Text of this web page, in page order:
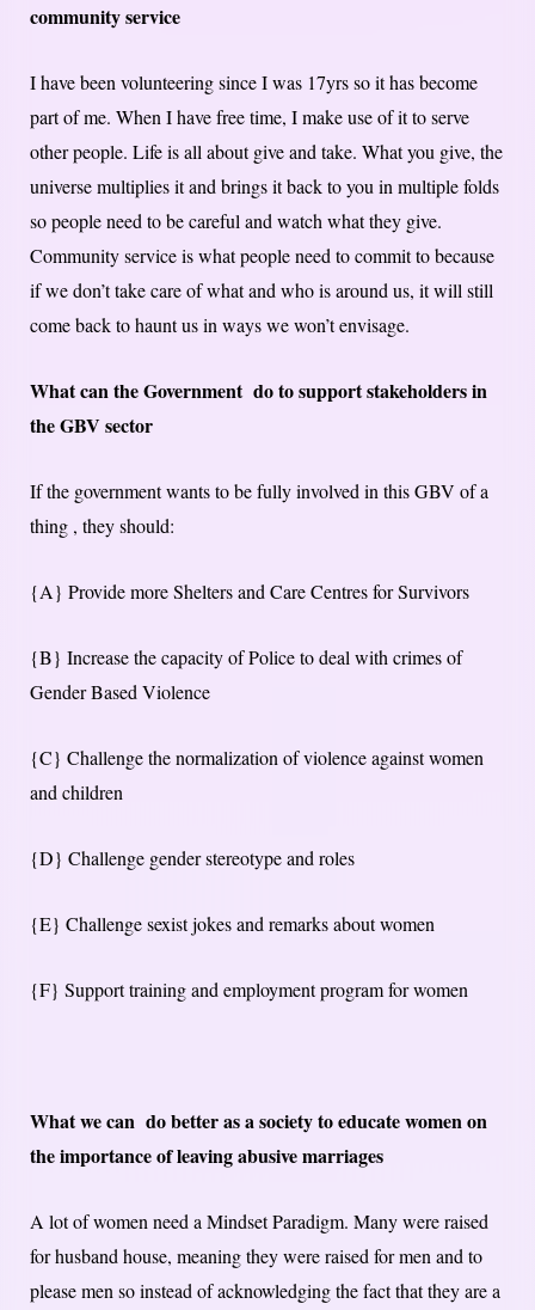
community service
I have been volunteering since I was 17yrs so it has become
part of me. When I have free time, I make use of it to serve
other people. Life is all about give and take. What you give, the
universe multiplies it and brings it back to you in multiple folds
so people need to be careful and watch what they give.
Community service is what people need to commit to because
if we don’t take care of what and who is around us, it will still
come back to haunt us in ways we won’t envisage.
What can the Government do to support stakeholders in
the GBV sector
If the government wants to be fully involved in this GBV of a
thing , they should:
{A} Provide more Shelters and Care Centres for Survivors
{B} Increase the capacity of Police to deal with crimes of
Gender Based Violence
{C} Challenge the normalization of violence against women
and children
{D} Challenge gender stereotype and roles
{E} Challenge sexist jokes and remarks about women
{F} Support training and employment program for women
What we can do better as a society to educate women on
the importance of leaving abusive marriages
A lot of women need a Mindset Paradigm. Many were raised
for husband house, meaning they were raised for men and to
please men so instead of acknowledging the fact that they are a